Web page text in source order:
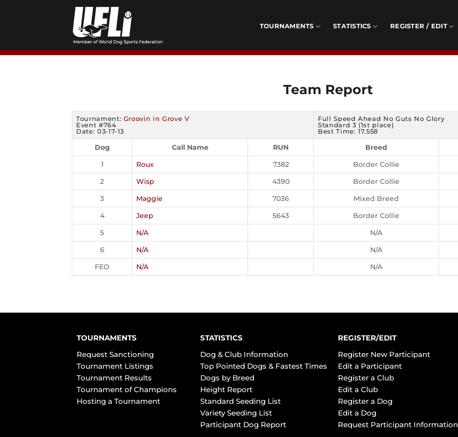
TOURNAMENTS STATISTICS REGISTER / EDIT
Team Report
Tournament: Groovin in Grove V
Event #764
Date: 03-17-13
Full Speed Ahead No Guts No Glory
Standard 3 (1st place)
Best Time: 17.558
Dog Call Name RUN Breed
1
Roux 7382 Border Collie
2
Wisp 4390 Border Collie
3
Maggie 7036 Mixed Breed
4
Jeep 5643 Border Collie
5
N/A N/A
6
N/A N/A
FEO
N/A N/A
TOURNAMENTS
Request Sanctioning
Tournament Listings
Tournament Results
Tournament of Champions
Hosting a Tournament
STATISTICS
Dog & Club Information
Top Pointed Dogs & Fastest Times
Dogs by Breed
Height Report
Standard Seeding List
Variety Seeding List
Participant Dog Report
REGISTER/EDIT
Register New Participant
Edit a Participant
Register a Club
Edit a Club
Register a Dog
Edit a Dog
Request Participant Information